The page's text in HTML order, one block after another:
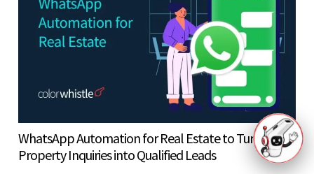
WhatsApp Automation for Real Estate to Turn
Property Inquiries into Qualified Leads